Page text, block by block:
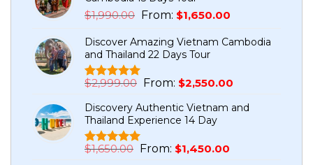
$1,990.00 Original
was:
$1,990.00.
From: $1,650.00Current
is:
Discover Amazing Vietnam Cambodia
and Thailand 22 Days Tour
Rated5.00
based on
5
customer
ratings
$2,999.00 Original
was:
$2,999.00.
From: $2,550.00Current
is:
Discovery Authentic Vietnam and
Thailand Experience 14 Day
Rated5.00
1
$1,650.00 Original
From: $1,450.00Current